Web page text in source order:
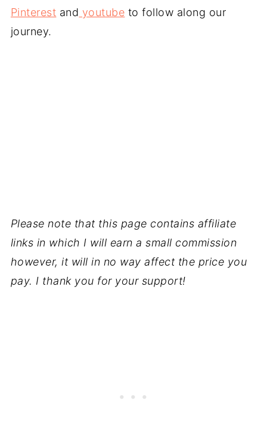
Pinterest and youtube to follow along our
journey.
Please note that this page contains affiliate
links in which I will earn a small commission
however, it will in no way affect the price you
pay. I thank you for your support!